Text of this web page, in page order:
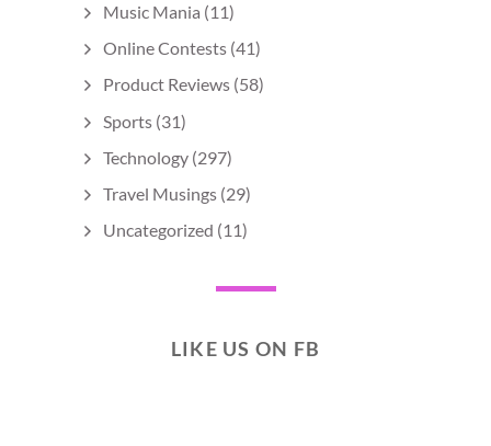
Music Mania (11)
Online Contests (41)
Product Reviews (58)
Sports (31)
Technology (297)
Travel Musings (29)
Uncategorized (11)
LIKE US ON FB